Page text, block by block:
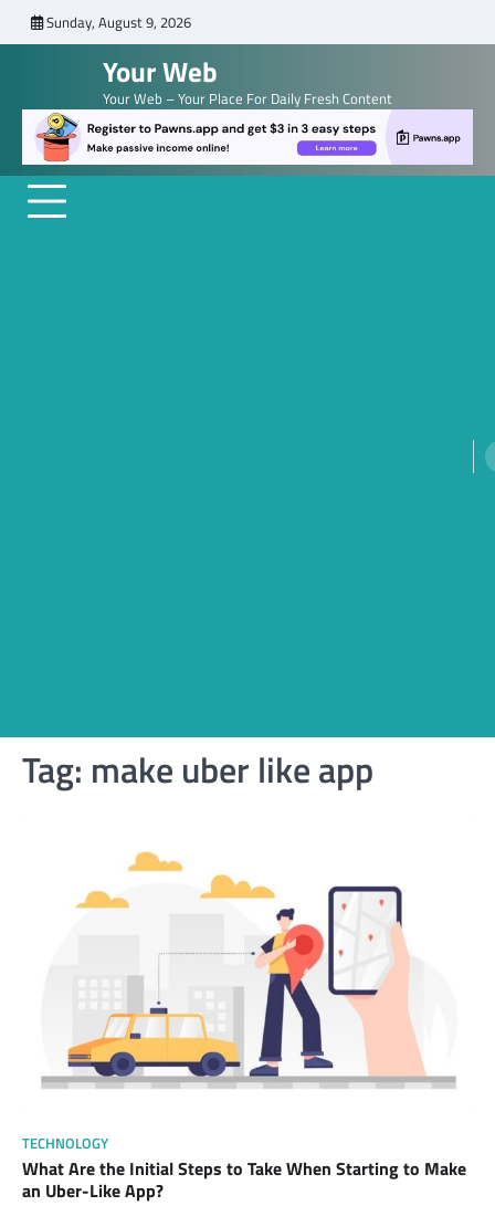
to
Sunday, August 9, 2026
Your Web
Your Web – Your Place For Daily Fresh Content
Tag: make uber like app
TECHNOLOGY
What Are the Initial Steps to Take When Starting to Make
an Uber-Like App?